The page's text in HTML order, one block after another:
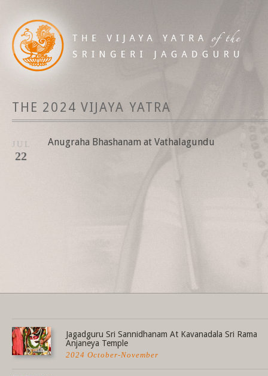
THE 2024 VIJAYA YATRA
JUL
22
Anugraha Bhashanam at Vathalagundu
Jagadguru Sri Sannidhanam At Kavanadala Sri Rama
Anjaneya Temple
2024 October-November